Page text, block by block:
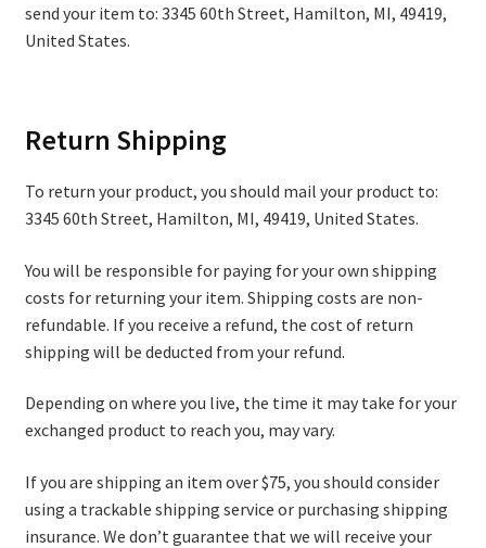
send your item to: 3345 60th Street, Hamilton, MI, 49419,
United States.
Return Shipping
To return your product, you should mail your product to:
3345 60th Street, Hamilton, MI, 49419, United States.
You will be responsible for paying for your own shipping
costs for returning your item. Shipping costs are non-
refundable. If you receive a refund, the cost of return
shipping will be deducted from your refund.
Depending on where you live, the time it may take for your
exchanged product to reach you, may vary.
If you are shipping an item over $75, you should consider
using a trackable shipping service or purchasing shipping
insurance. We don’t guarantee that we will receive your